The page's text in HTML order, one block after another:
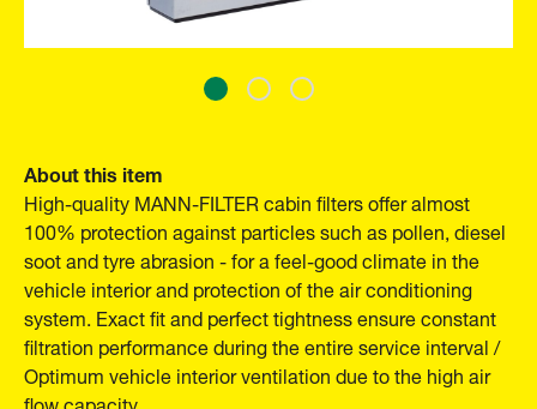
About this item
High-quality MANN-FILTER cabin filters offer almost
100% protection against particles such as pollen, diesel
soot and tyre abrasion - for a feel-good climate in the
vehicle interior and protection of the air conditioning
system. Exact fit and perfect tightness ensure constant
filtration performance during the entire service interval /
Optimum vehicle interior ventilation due to the high air